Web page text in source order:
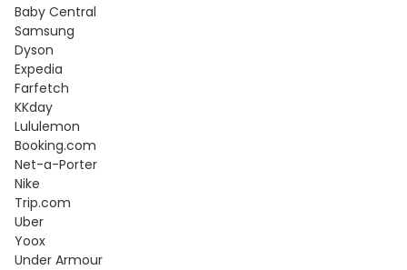
Baby Central
Samsung
Dyson
Expedia
Farfetch
KKday
Lululemon
Booking.com
Net-a-Porter
Nike
Trip.com
Uber
Yoox
Under Armour